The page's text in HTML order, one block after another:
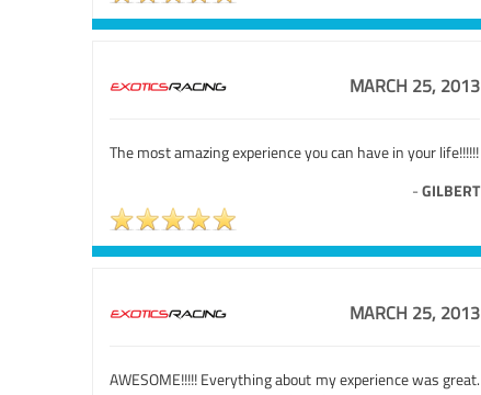
MARCH 25, 2013
The most amazing experience you can have in your life!!!!!!
-GILBERT
MARCH 25, 2013
AWESOME!!!!! Everything about my experience was great.